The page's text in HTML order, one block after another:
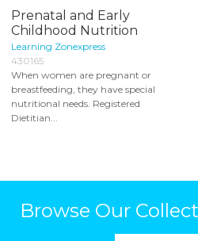
Prenatal and Early
Childhood Nutrition
Learning Zonexpress
430165
When women are pregnant or
breastfeeding, they have special
nutritional needs. Registered
Dietitian...
Browse Our